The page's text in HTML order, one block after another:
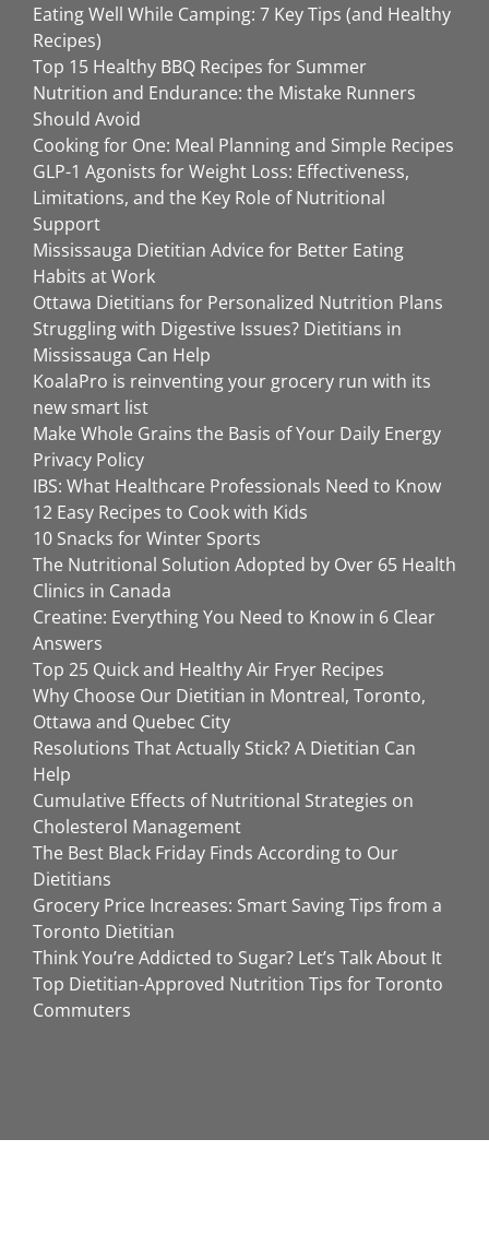
Eating Well While Camping: 7 Key Tips (and Healthy
Recipes)
Top 15 Healthy BBQ Recipes for Summer
Nutrition and Endurance: the Mistake Runners
Should Avoid
Cooking for One: Meal Planning and Simple Recipes
GLP-1 Agonists for Weight Loss: Effectiveness,
Limitations, and the Key Role of Nutritional
Support
Mississauga Dietitian Advice for Better Eating
Habits at Work
Ottawa Dietitians for Personalized Nutrition Plans
Struggling with Digestive Issues? Dietitians in
Mississauga Can Help
KoalaPro is reinventing your grocery run with its
new smart list
Make Whole Grains the Basis of Your Daily Energy
Privacy Policy
IBS: What Healthcare Professionals Need to Know
12 Easy Recipes to Cook with Kids
10 Snacks for Winter Sports
The Nutritional Solution Adopted by Over 65 Health
Clinics in Canada
Creatine: Everything You Need to Know in 6 Clear
Answers
Top 25 Quick and Healthy Air Fryer Recipes
Why Choose Our Dietitian in Montreal, Toronto,
Ottawa and Quebec City
Resolutions That Actually Stick? A Dietitian Can
Help
Cumulative Effects of Nutritional Strategies on
Cholesterol Management
The Best Black Friday Finds According to Our
Dietitians
Grocery Price Increases: Smart Saving Tips from a
Toronto Dietitian
Think You’re Addicted to Sugar? Let’s Talk About It
Top Dietitian-Approved Nutrition Tips for Toronto
Commuters